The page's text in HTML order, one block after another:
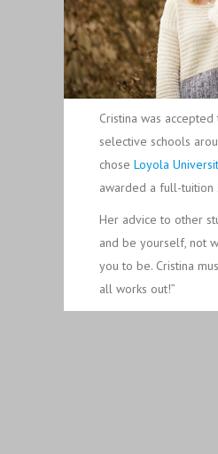
Cristina was
selective schools
chose Loyola
awarded a full-tuition
Her advice to other
and be yourself, not
you to be. Cristina
all works out!”